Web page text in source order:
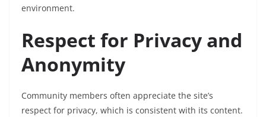
environment.
Respect for Privacy and
Anonymity
Community members often appreciate the site’s
respect for privacy, which is consistent with its content.